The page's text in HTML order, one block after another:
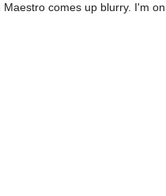
comes up blurry. I'm